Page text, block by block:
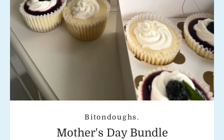
Bitondoughs.
Mother's Day Bundle